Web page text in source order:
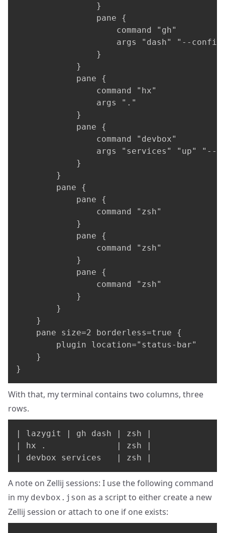
                }
                pane {
                    command "gh"
args "dash" "--
                }
            }
            pane {
                command "hx"
                args "."
            }
            pane {
                command "devbox"
args "services" "up" "--
            }
        }
        pane {
            pane {
                command "zsh"
            }
            pane {
                command "zsh"
            }
            pane {
                command "zsh"
            }
        }
    }
    pane size=2 borderless=true {
        plugin location="status-bar"
    }
}
With that, my terminal contains two columns, three
rows.
| lazygit | gh dash | zsh |
| hx .              | zsh |
| devbox services   | zsh |
A note on Zellij sessions: I use the following command
in my devbox.json as a script to either create a new
Zellij session or attach to one if one exists: